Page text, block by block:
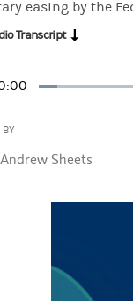
easing by the
Loaded:
Transcript
BY
Andrew Sheets